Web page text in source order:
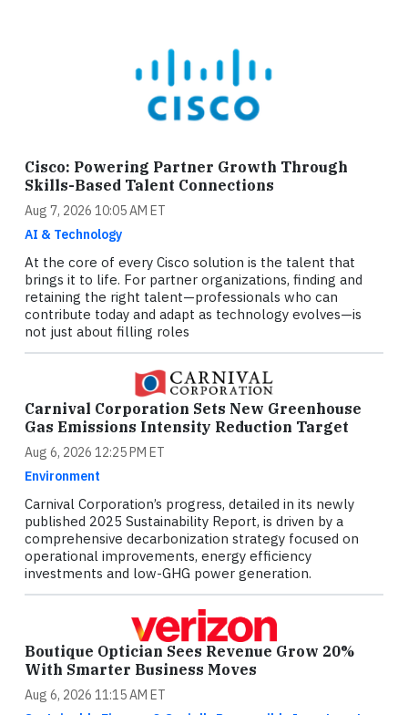
Cisco: Powering Partner Growth Through
Skills-Based Talent Connections
Aug 7, 2026 10:05 AM ET
AI & Technology
At the core of every Cisco solution is the talent that
brings it to life. For partner organizations, finding and
retaining the right talent—professionals who can
contribute today and adapt as technology evolves—is
not just about filling roles
Carnival Corporation Sets New Greenhouse
Gas Emissions Intensity Reduction Target
Aug 6, 2026 12:25 PM ET
Environment
Carnival Corporation’s progress, detailed in its newly
published 2025 Sustainability Report, is driven by a
comprehensive decarbonization strategy focused on
operational improvements, energy efficiency
investments and low-GHG power generation.
Boutique Optician Sees Revenue Grow 20%
With Smarter Business Moves
Aug 6, 2026 11:15 AM ET